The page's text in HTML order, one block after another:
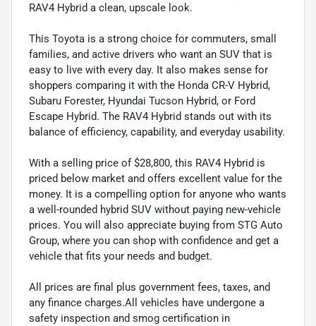
RAV4 Hybrid a clean, upscale look.
This Toyota is a strong choice for commuters, small
families, and active drivers who want an SUV that is
easy to live with every day. It also makes sense for
shoppers comparing it with the Honda CR-V Hybrid,
Subaru Forester, Hyundai Tucson Hybrid, or Ford
Escape Hybrid. The RAV4 Hybrid stands out with its
balance of efficiency, capability, and everyday usability.
With a selling price of $28,800, this RAV4 Hybrid is
priced below market and offers excellent value for the
money. It is a compelling option for anyone who wants
a well-rounded hybrid SUV without paying new-vehicle
prices. You will also appreciate buying from STG Auto
Group, where you can shop with confidence and get a
vehicle that fits your needs and budget.
All prices are final plus government fees, taxes, and
any finance charges.All vehicles have undergone a
safety inspection and smog certification in